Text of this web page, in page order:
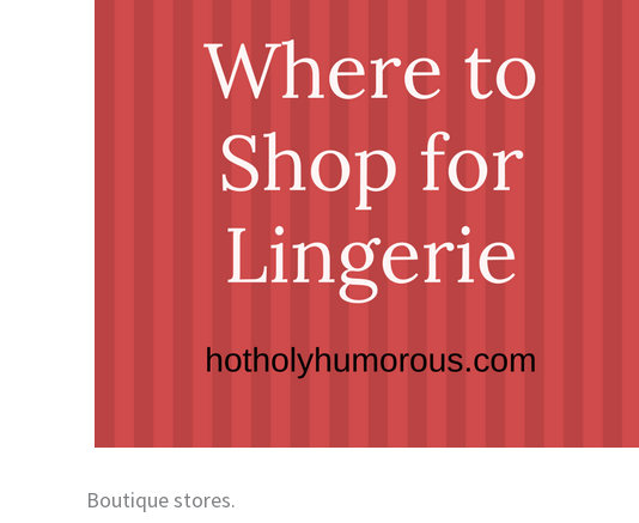
Boutique stores.